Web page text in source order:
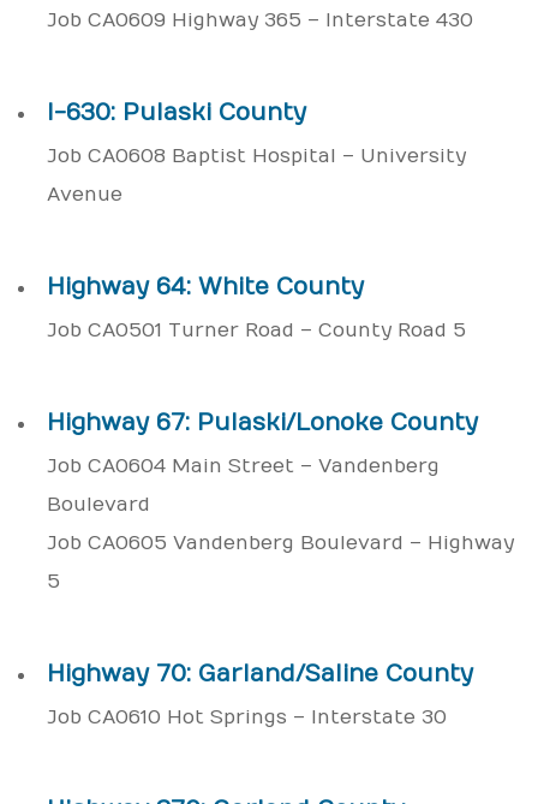
Job CA0609 Highway 365 – Interstate 430
I-630: Pulaski County
Job CA0608 Baptist Hospital – University
Avenue
Highway 64: White County
Job CA0501 Turner Road – County Road 5
Highway 67: Pulaski/Lonoke County
Job CA0604 Main Street – Vandenberg
Boulevard
Job CA0605 Vandenberg Boulevard – Highway
5
Highway 70: Garland/Saline County
Job CA0610 Hot Springs – Interstate 30